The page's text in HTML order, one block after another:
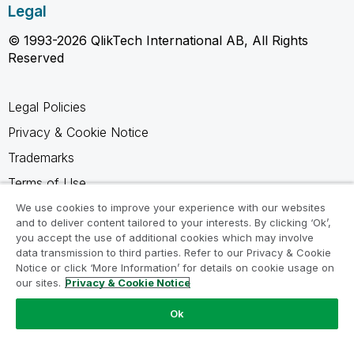
Legal
© 1993-2026 QlikTech International AB, All Rights
Reserved
Legal Policies
Privacy & Cookie Notice
Trademarks
Terms of Use
Legal Agreements
Product Terms
Do not share my info
We use cookies to improve your experience with our websites
and to deliver content tailored to your interests. By clicking ‘Ok’,
you accept the use of additional cookies which may involve
data transmission to third parties. Refer to our Privacy & Cookie
Notice or click ‘More Information’ for details on cookie usage on
our sites. Privacy & Cookie Notice
Ok